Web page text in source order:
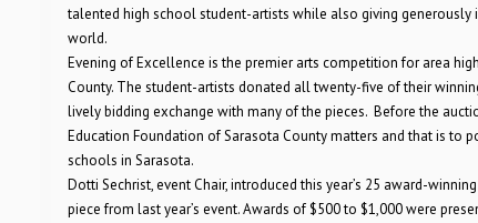
talented high school student-artists while also giving generously
world.
Evening of Excellence is the premier arts competition for area
County. The student-artists donated all twenty-five of their
lively bidding exchange with many of the pieces. Before the
Education Foundation of Sarasota County matters and that is to
schools in Sarasota.
Dotti Sechrist, event Chair, introduced this year’s 25 award-
piece from last year’s event. Awards of $500 to $1,000 were